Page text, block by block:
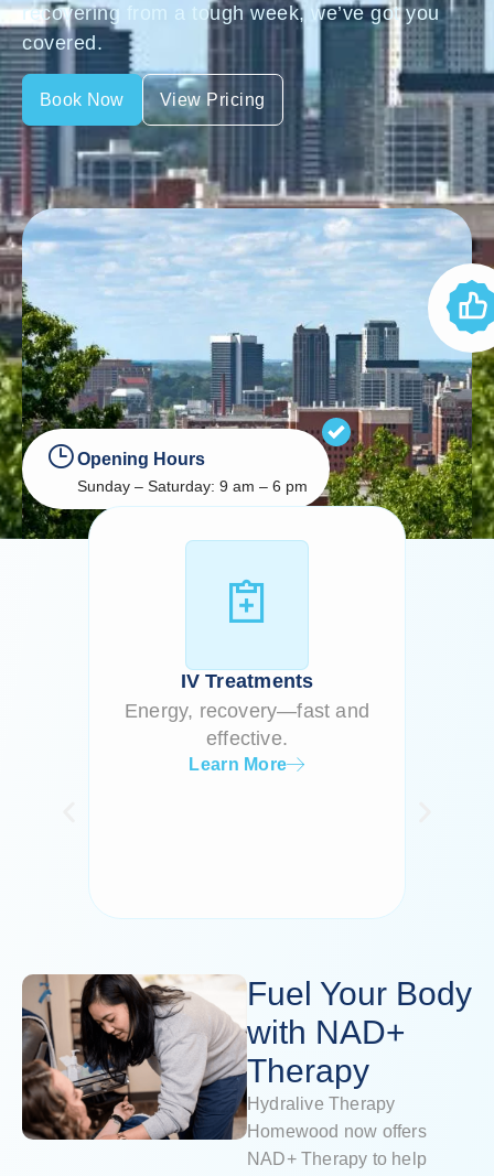
recovering from a tough week, we’ve got you
covered.
Book Now View Pricing
Opening Hours
Sunday – Saturday: 9 am – 6 pm
OurServices
IV Treatments
Energy, recovery—fast and
effective.
Learn More
Fuel Your Body
with NAD+
Therapy
Hydralive Therapy
Homewood now offers
NAD+ Therapy to help